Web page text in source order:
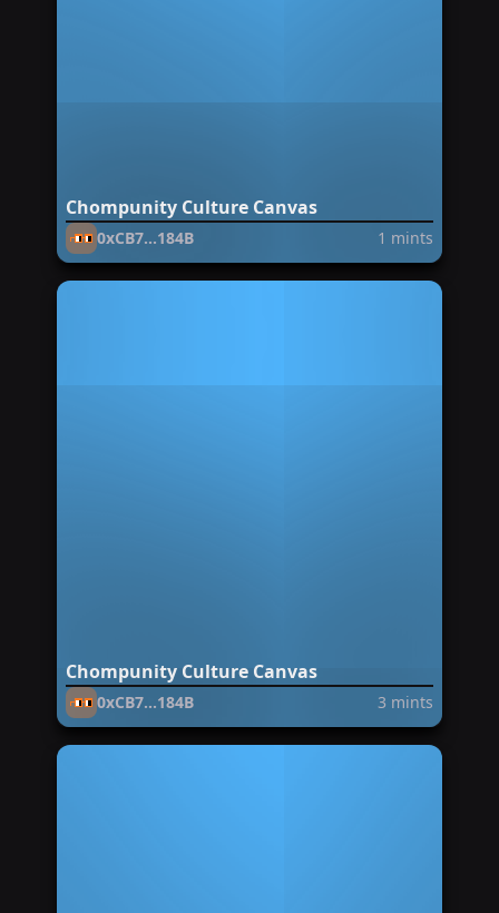
Chompunity Culture Canvas
0xCB7...184B 1 mints
Chompunity Culture Canvas
0xCB7...184B 3 mints